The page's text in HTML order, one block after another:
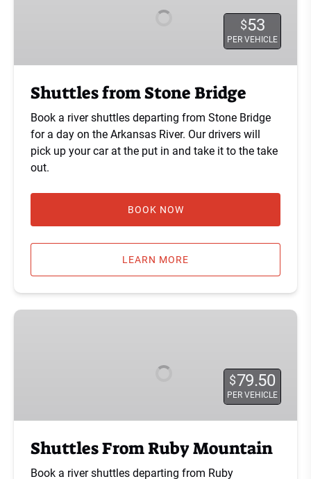
$53
PER VEHICLE
Shuttles from Stone Bridge
Book a river shuttles departing from Stone Bridge
for a day on the Arkansas River. Our drivers will
pick up your car at the put in and take it to the take
out.
BOOK NOW
LEARN MORE
Shuttles
$79.50
PER VEHICLE
Shuttles From Ruby Mountain
Book a river shuttles departing from Ruby